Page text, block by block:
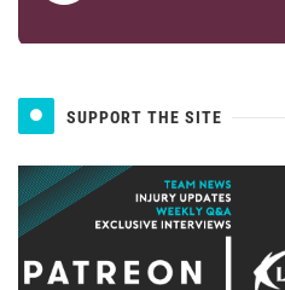
SUPPORT THE SITE